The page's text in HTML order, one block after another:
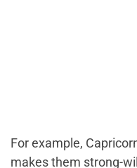
For example,
makes them strong-